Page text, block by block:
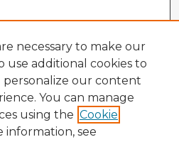
necessary to make our
use additional cookies to
personalize our content
You can manage
using the Cookie
information, see